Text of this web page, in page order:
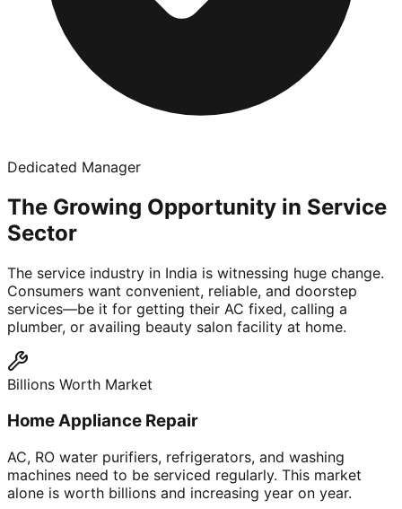
Dedicated Manager
The Growing Opportunity in Service
Sector
The service industry in India is witnessing huge change.
Consumers want convenient, reliable, and doorstep
services—be it for getting their AC fixed, calling a
plumber, or availing beauty salon facility at home.
Billions Worth Market
Home Appliance Repair
AC, RO water purifiers, refrigerators, and washing
machines need to be serviced regularly. This market
alone is worth billions and increasing year on year.